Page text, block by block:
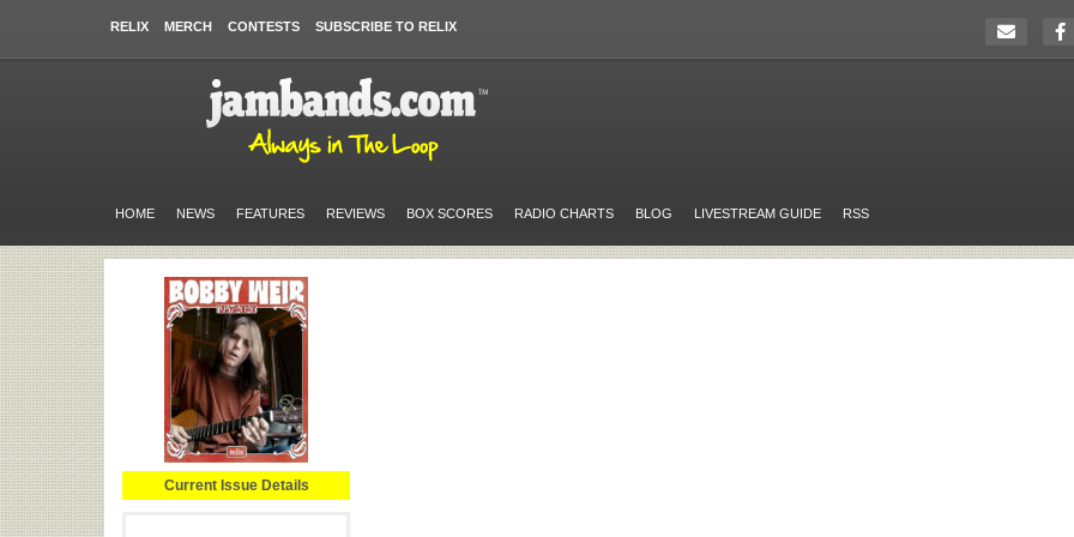
RELIX MERCH CONTESTS SUBSCRIBE TO RELIX
HOME NEWS FEATURES REVIEWS BOX SCORES RADIO CHARTS BLOG LIVESTREAM GUIDE RSS
Current Issue Details